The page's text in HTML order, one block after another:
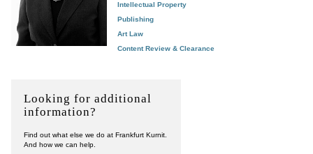
Intellectual Property
Publishing
Art Law
Content Review & Clearance
Looking for additional
information?
Find out what else we do at Frankfurt Kurnit.
And how we can help.